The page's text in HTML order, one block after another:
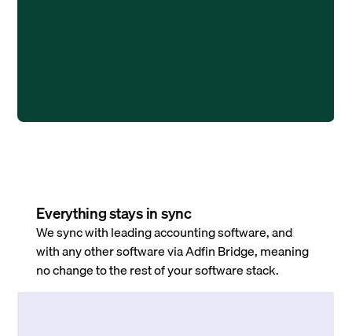
Everything stays in sync
We sync with leading accounting software, and
with any other software via Adfin Bridge, meaning
no change to the rest of your software stack.